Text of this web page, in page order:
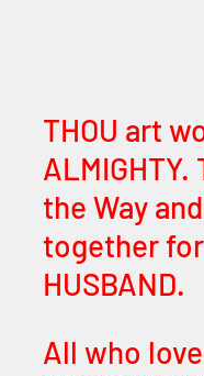
THOU art
the Way
together for
HUSBAND.
All who